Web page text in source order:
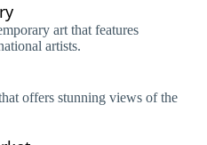
art that features
artists.
offers stunning views of the